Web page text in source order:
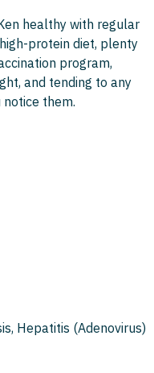
healthy with regular
protein diet, plenty
program,
and tending to any
them.
Hepatitis (Adenovirus)